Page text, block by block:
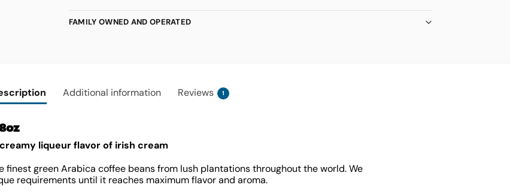
FAMILY OWNED AND OPERATED
Additional information Reviews 1
liqueur flavor of irish cream
finest green Arabica coffee beans from lush plantations throughout the world. We
requirements until it reaches maximum flavor and aroma.